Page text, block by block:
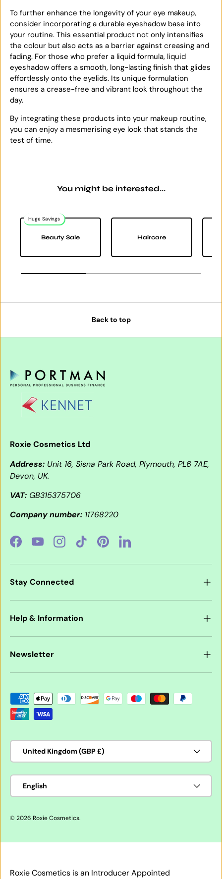
To further enhance the longevity of your eye makeup,
consider incorporating a durable eyeshadow base into
your routine. This essential product not only intensifies
the colour but also acts as a barrier against creasing and
fading. For those who prefer a liquid formula, liquid
eyeshadow offers a smooth, long-lasting finish that glides
effortlessly onto the eyelids. Its unique formulation
ensures a crease-free and vibrant look throughout the
day.
By integrating these products into your makeup routine,
you can enjoy a mesmerising eye look that stands the
test of time.
You might be interested...
Huge Savings
Beauty Sale Haircare
Back to top
Roxie Cosmetics Ltd
Address: Unit 16, Sisna Park Road, Plymouth, PL6 7AE,
Devon, UK.
VAT: GB315375706
Company number: 11768220
FacebookYouTubeInstagramTikTokPinterestLinkedIn
Stay Connected
Help & Information
Newsletter
Payment methods accepted
Country/Region
United Kingdom (GBP £)
Language
English
© 2026 Roxie Cosmetics.
Roxie Cosmetics is an Introducer Appointed